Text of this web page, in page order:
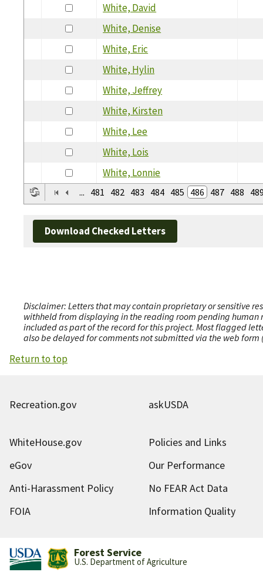
White, David
White, Denise
White, Eric
White, Hylin
White, Jeffrey
White, Kirsten
White, Lee
White, Lois
White, Lonnie
... 481 482 483 484 485 486 487 488
Download Checked Letters
Disclaimer: Letters that may contain proprietary or sensitive
withheld from displaying in the reading room pending human
included as part of the record for this project. Most flagged
also be delayed for comments not submitted via the web
Return to top
Recreation.gov askUSDA
WhiteHouse.gov
Policies and Links
eGov
Our Performance
Anti-Harassment Policy
No FEAR Act Data
FOIA
Information Quality
Forest Service
U.S. Department of Agriculture